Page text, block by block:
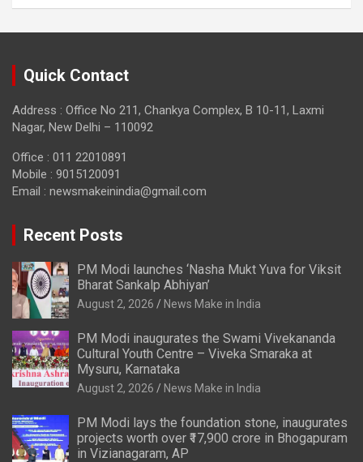
Quick Contact
Address : Office No 211, Chankya Complex, B 10-11, Laxmi
Nagar, New Delhi – 110092
Office : 011 22010891
Mobile : 9015120091
Email : newsmakeinindia@gmail.com
Recent Posts
PM Modi launches ‘Nasha Mukt Yuva for Viksit
Bharat Sankalp Abhiyan’
August 2, 2026 News Make in India
PM Modi inaugurates the Swami Vivekananda
Cultural Youth Centre – Viveka Smaraka at
Mysuru, Karnataka
August 2, 2026 News Make in India
PM Modi lays the foundation stone, inaugurates
projects worth over ₹17,900 crore in Bhogapuram
in Vizianagaram, AP